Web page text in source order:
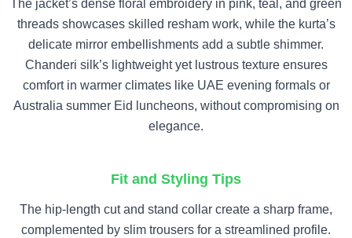
The jacket’s dense floral embroidery in pink, teal, and green
threads showcases skilled resham work, while the kurta’s
delicate mirror embellishments add a subtle shimmer.
Chanderi silk’s lightweight yet lustrous texture ensures
comfort in warmer climates like UAE evening formals or
Australia summer Eid luncheons, without compromising on
elegance.
Fit and Styling Tips
The hip-length cut and stand collar create a sharp frame,
complemented by slim trousers for a streamlined profile.